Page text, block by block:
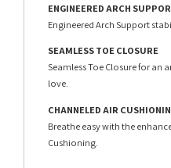
ENGINEERED ARCH
Engineered Arch Support
SEAMLESS TOE CLOSURE
Seamless Toe Closure for
love.
CHANNELED AIR
Breathe easy with the
Cushioning.